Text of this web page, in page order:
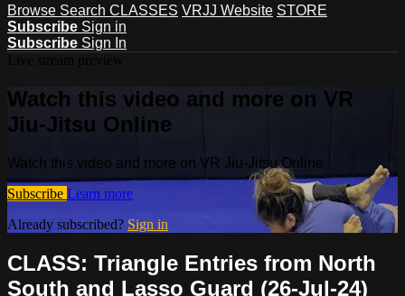
Browse Search CLASSES VRJJ Website STORE
Subscribe Sign in
Subscribe Sign In
Watch this video and more on VR
Jiu-Jitsu Online
Watch this video and more on VR Jiu-Jitsu Online
Subscribe Learn more
Already subscribed? Sign in
CLASS: Triangle Entries from North
South and Lasso Guard (26-Jul-24)